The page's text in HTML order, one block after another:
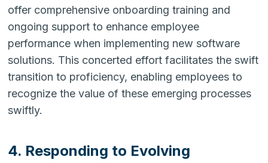
offer comprehensive onboarding training and
ongoing support to enhance employee
performance when implementing new software
solutions. This concerted effort facilitates the swift
transition to proficiency, enabling employees to
recognize the value of these emerging processes
swiftly.
4. Responding to Evolving